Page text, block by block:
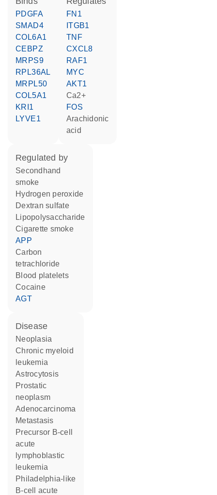
PDGFA
SMAD4
COL6A1
CEBPZ
MRPS9
RPL36AL
MRPL50
COL5A1
KRI1
LYVE1
FN1
ITGB1
TNF
CXCL8
RAF1
MYC
AKT1
Ca2+
FOS
arachidonic
acid
regulated by
secondhand
smoke
hydrogen peroxide
dextran sulfate
lipopolysaccharide
cigarette smoke
APP
carbon
tetrachloride
blood platelets
cocaine
AGT
disease
neoplasia
chronic myeloid
leukemia
astrocytosis
prostatic
neoplasm
adenocarcinoma
metastasis
precursor B-cell
acute
lymphoblastic
leukemia
Philadelphia-like
B-cell acute